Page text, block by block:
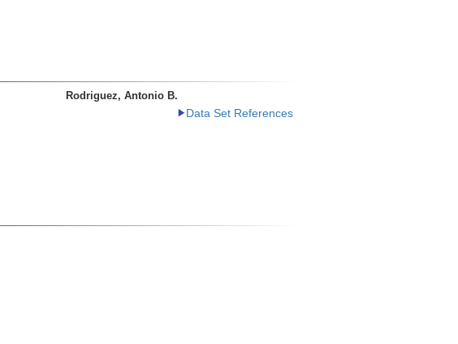
Rodriguez, Antonio B.
Data Set References